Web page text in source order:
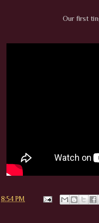
Our first
8:54 PM